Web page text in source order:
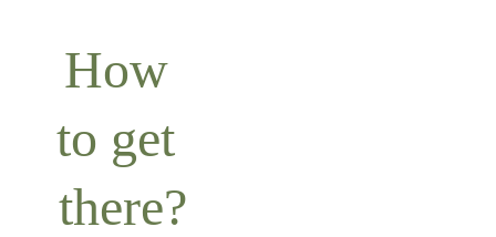
How
to get
there?